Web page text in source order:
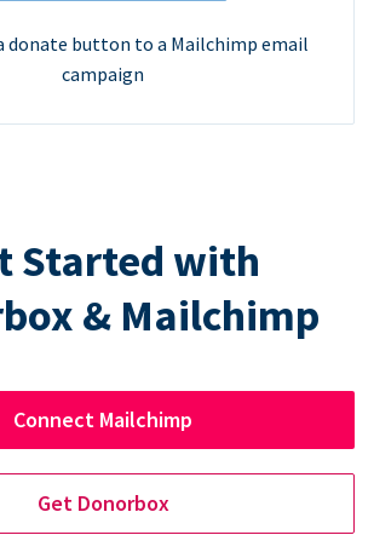
donate button to a Mailchimp email
campaign
Started with
& Mailchimp
Connect Mailchimp
Get Donorbox